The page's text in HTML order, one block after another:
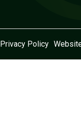
Privacy Policy